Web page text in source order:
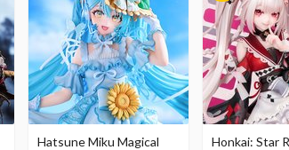
Hatsune Miku Magical
Honkai: Star